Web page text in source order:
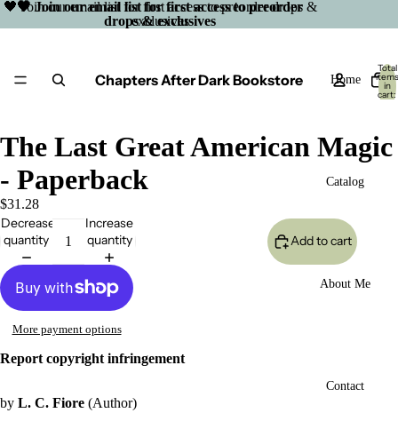
🖤 Join our email list for first access to preorder
drops & exclusives
🖤 Join our email list for first access to preorder drops &
exclusives
Chapters After Dark Bookstore Home
Catalog
About Me
Contact
Total
items
in
cart:
0
image
in
The Last Great American Magic
- Paperback
$31.28
Decrease
quantity
Increase
quantity
Add to cart
More payment options
Report copyright infringement
by L. C. Fiore (Author)